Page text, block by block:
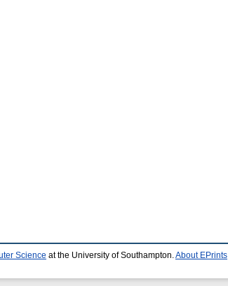
Science at the University of Southampton. About EPrints